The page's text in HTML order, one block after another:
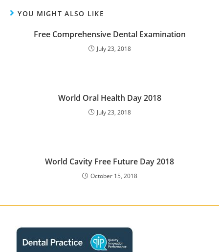
YOU MIGHT ALSO LIKE
Free Comprehensive Dental Examination
July 23, 2018
World Oral Health Day 2018
July 23, 2018
World Cavity Free Future Day 2018
October 15, 2018